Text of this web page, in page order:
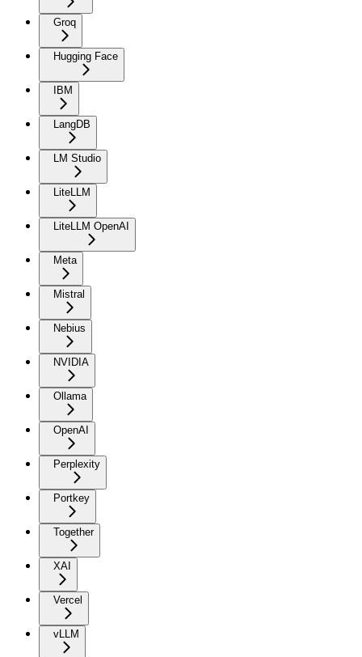
Groq
Hugging Face
IBM
LangDB
LM Studio
LiteLLM
LiteLLM OpenAI
Meta
Mistral
Nebius
NVIDIA
Ollama
OpenAI
Perplexity
Portkey
Together
XAI
Vercel
vLLM